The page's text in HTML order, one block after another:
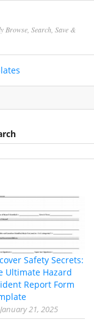
Browse, Search, Save &
Safety Secrets:
Ultimate Hazard
Report Form
January 21, 2025